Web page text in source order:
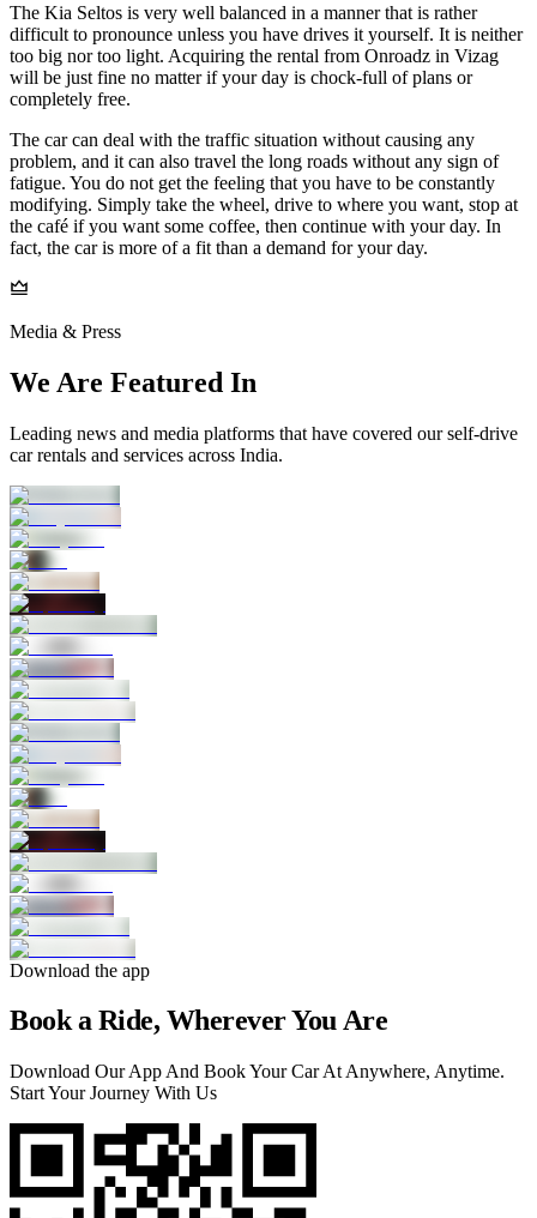
The Kia Seltos is very well balanced in a manner that is rather
difficult to pronounce unless you have drives it yourself. It is neither
too big nor too light. Acquiring the rental from Onroadz in Vizag
will be just fine no matter if your day is chock-full of plans or
completely free.
The car can deal with the traffic situation without causing any
problem, and it can also travel the long roads without any sign of
fatigue. You do not get the feeling that you have to be constantly
modifying. Simply take the wheel, drive to where you want, stop at
the café if you want some coffee, then continue with your day. In
fact, the car is more of a fit than a demand for your day.
Media & Press
We Are Featured In
Leading news and media platforms that have covered our self‑drive
car rentals and services across India.
Download the app
Book a Ride, Wherever You Are
Download Our App And Book Your Car At Anywhere, Anytime.
Start Your Journey With Us